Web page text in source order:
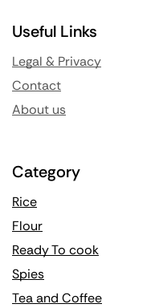
Useful Links
Legal & Privacy
Contact
About us
Category
Rice
Flour
Ready To cook
Spies
Tea and Coffee